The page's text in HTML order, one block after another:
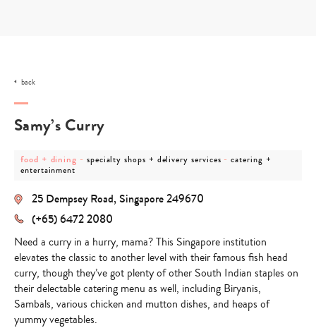
back
Samy’s Curry
post
category
+
dining
food + dining - post
category
shops
+
delivery
specialty shops + delivery services -post
category
catering +
entertainment
25 Dempsey Road, Singapore 249670
(+65) 6472 2080
Need a curry in a hurry, mama? This Singapore institution
elevates the classic to another level with their famous fish head
curry, though they’ve got plenty of other South Indian staples on
their delectable catering menu as well, including Biryanis,
Sambals, various chicken and mutton dishes, and heaps of
yummy vegetables.